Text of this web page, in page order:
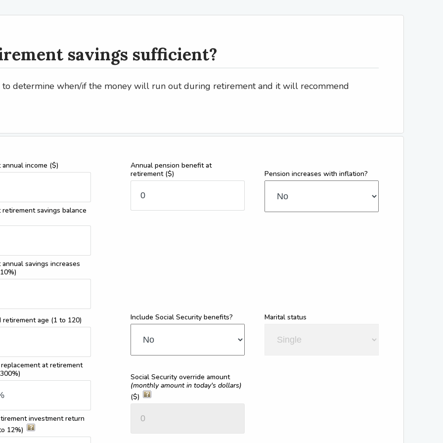
savings sufficient?
determine when/if the money will run out during retirement and it will recommend
income ($)
retirement savings balance
savings increases
Annual pension benefit at
retirement ($) Pension increases with inflation?
retirement age (1 to 120)
replacement at retirement
investment return
12%)
Include Social Security benefits? Marital status
Social Security override amount
(monthly amount in today's dollars)
($)